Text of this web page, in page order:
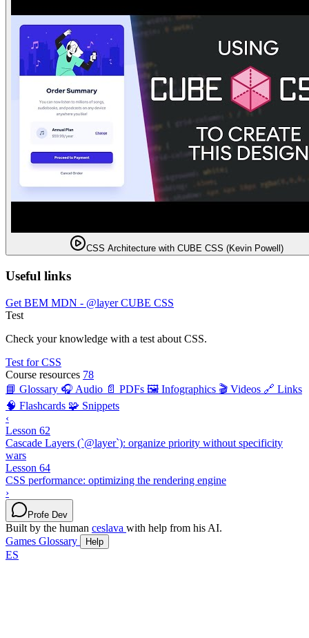
CSS Architecture with CUBE CSS (Kevin Powell)
Useful links
Get BEM MDN - @layerCUBE CSS
Test
Check your knowledge with a test about CSS.
Test for CSS
Course resources 78
📘 Glossary 🎧 Audio 📄 PDFs 🖼️ Infographics 🎬 Videos 🔗 Links
🧠 Flashcards 🧩 Snippets
‹
Lesson 62
Cascade Layers (`@layer`): organize priority without specificity
wars
Lesson 64
CSS performance: optimizing the rendering engine
›
Profe Dev
Built by the human ceslava with help from his AI.
Games Glossary Help
ES